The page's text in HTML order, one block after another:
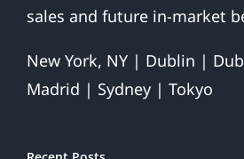
sales and future in-market
New York, NY | Dublin |
Madrid | Sydney | Tokyo